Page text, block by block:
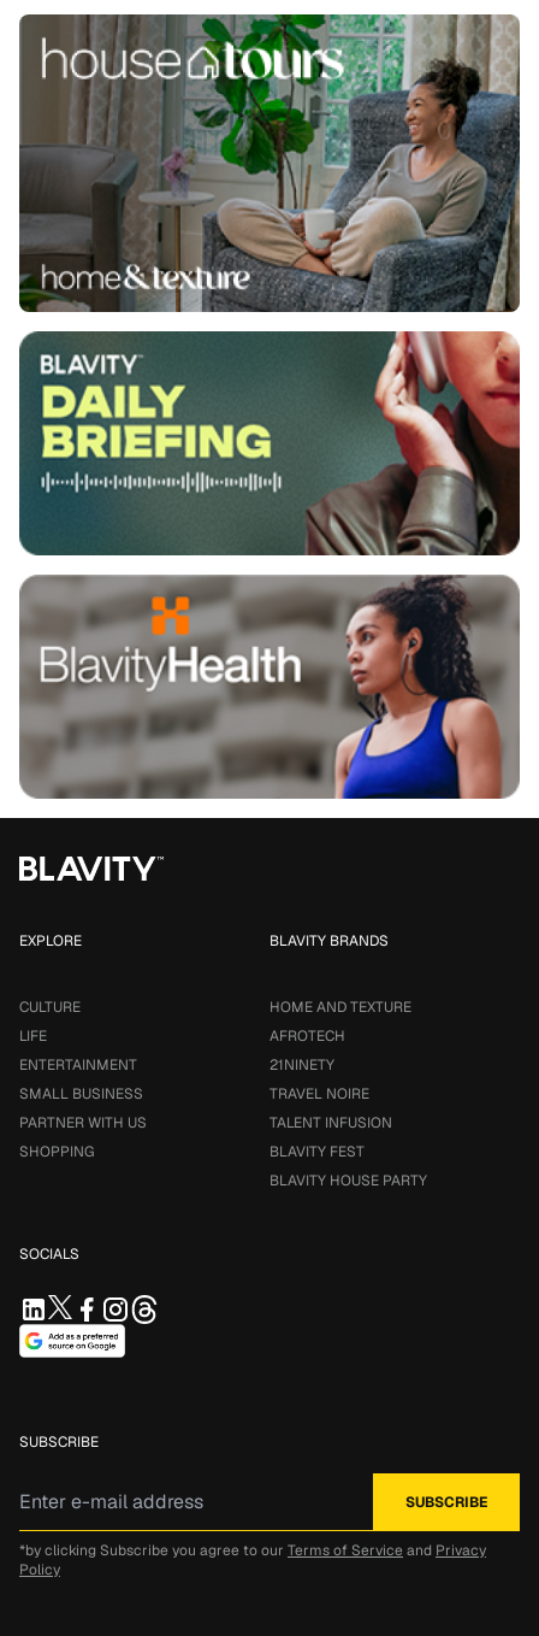
EXPLORE
CULTURE
LIFE
ENTERTAINMENT
SMALL BUSINESS
PARTNER WITH US
SHOPPING
BLAVITY BRANDS
HOME AND TEXTURE
AFROTECH
21NINETY
TRAVEL NOIRE
TALENT INFUSION
BLAVITY FEST
BLAVITY HOUSE PARTY
SOCIALS
SUBSCRIBE
*by clicking Subscribe you agree to our Terms of Service and Privacy
Policy